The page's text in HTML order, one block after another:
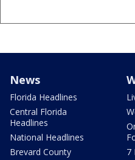
News
Florida Headlines
Central Florida
Headlines
National Headlines
Brevard County
7